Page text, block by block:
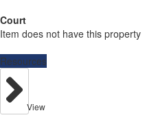
Court
Item does not have this property
Resources
View